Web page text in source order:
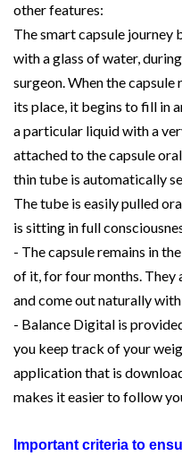
other features:
The smart capsule journey
with a glass of water,
surgeon. When the capsule
its place, it begins to fill in
a particular liquid with a
attached to the capsule
thin tube is automatically
The tube is easily pulled
is sitting in full
- The capsule remains in
of it, for four months. They
and come out naturally
- Balance Digital is
you keep track of your
application that is
makes it easier to follow
Important criteria to